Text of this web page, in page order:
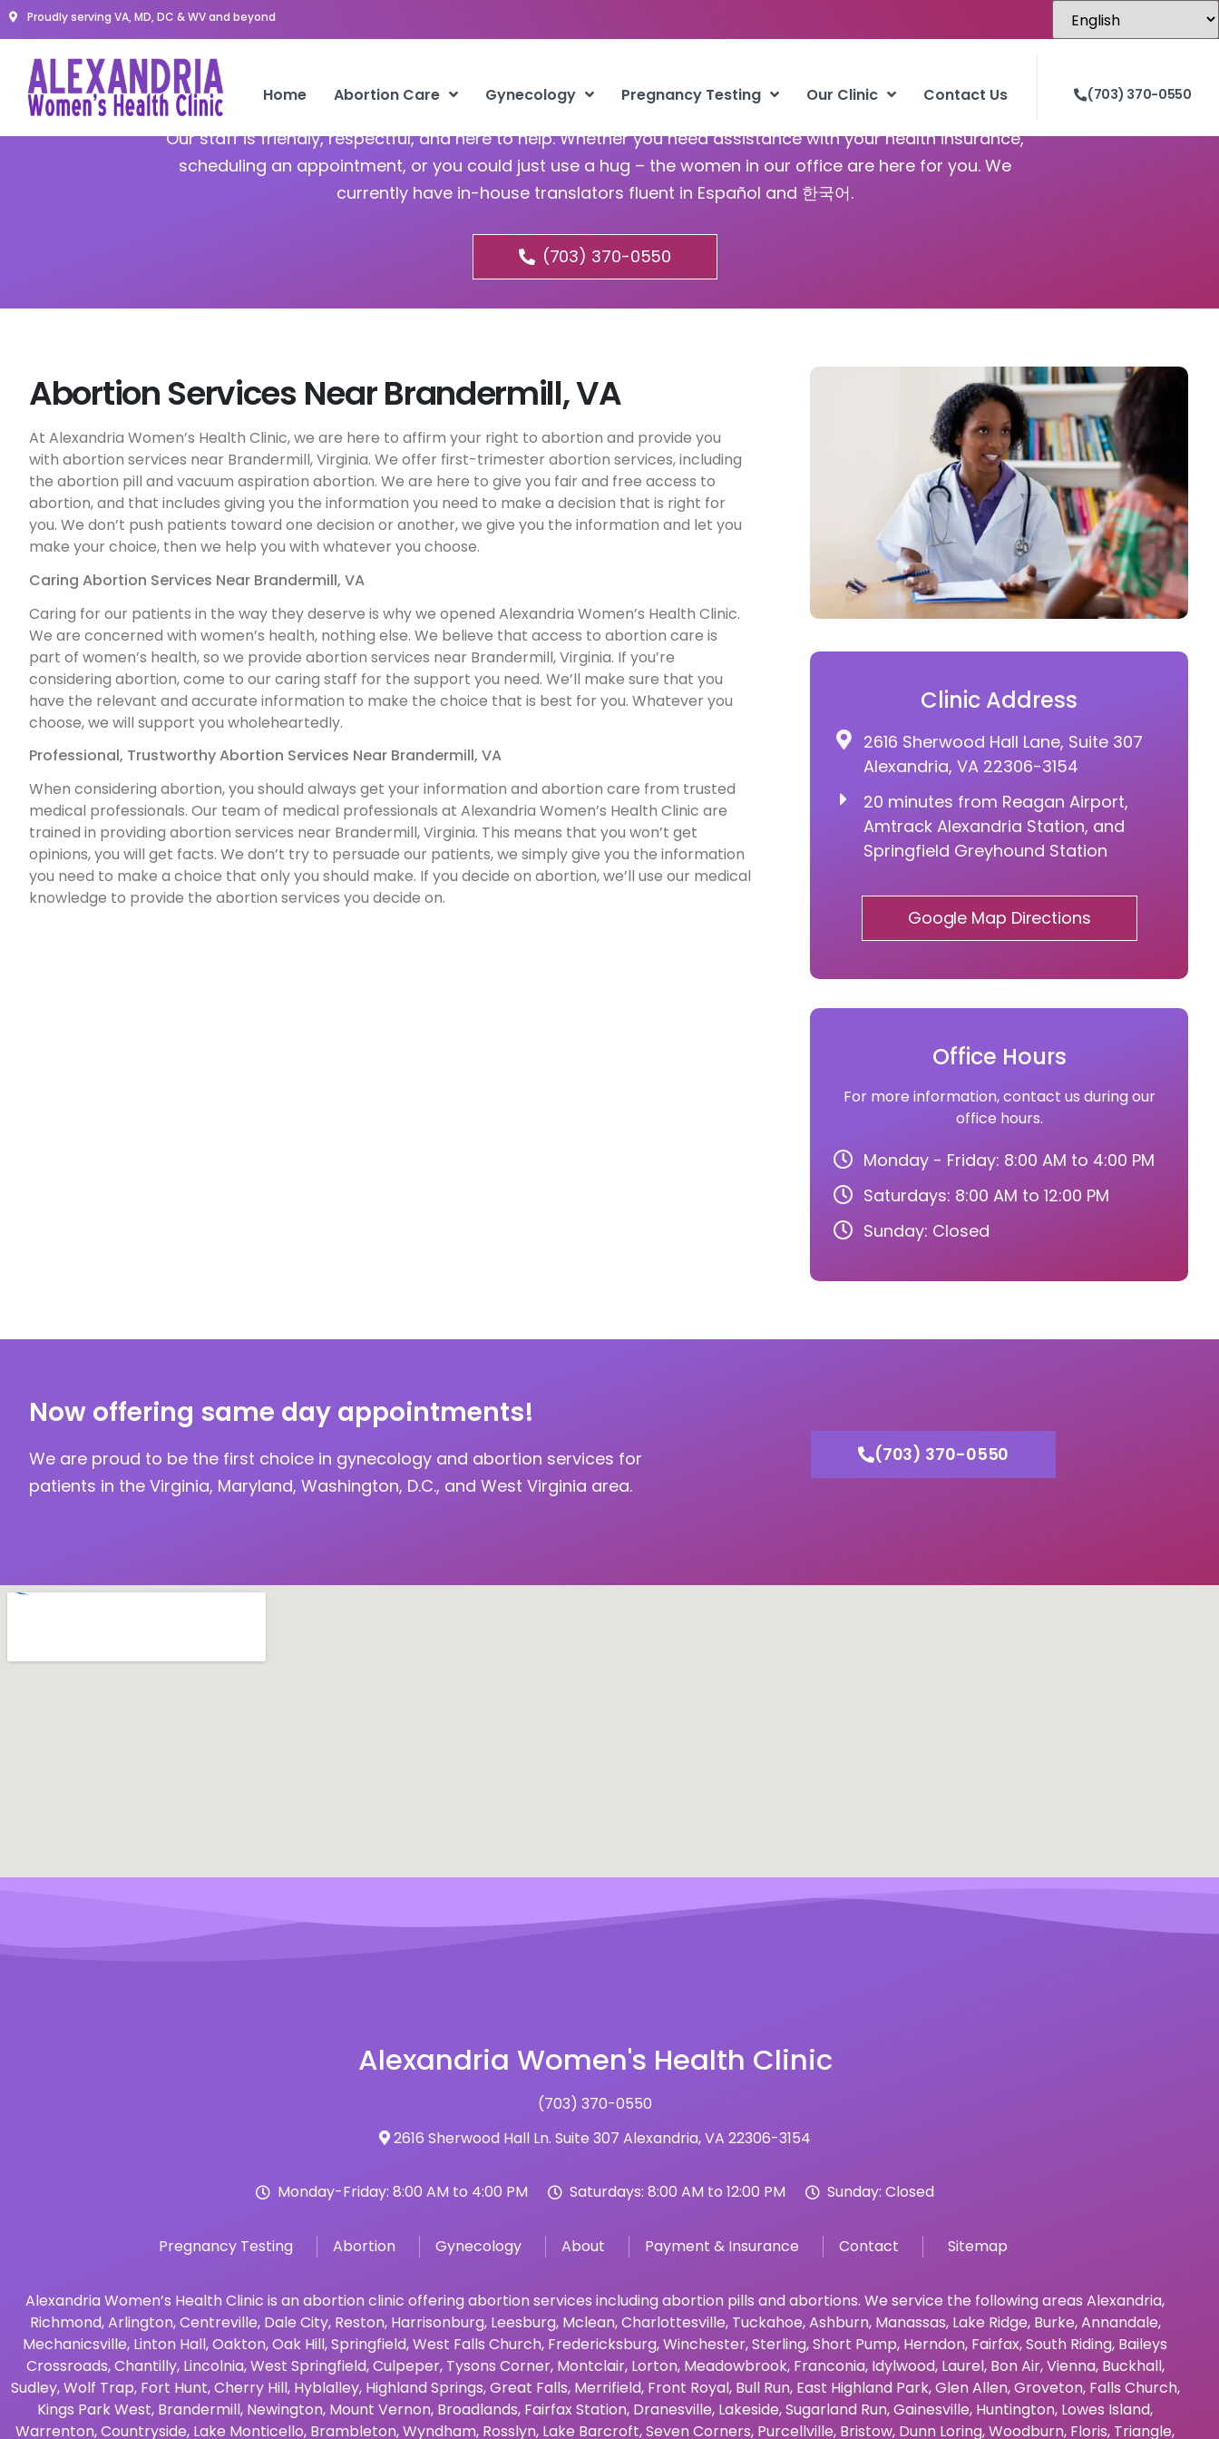
Proudly serving VA, MD, DC & WV and beyond
Home Abortion Care Gynecology Pregnancy Testing Our Clinic Contact Us (703) 370-0550
Abortion Services Brandermill VA
Our staff is friendly, respectful, and here to help. Whether you need assistance with your health insurance,
scheduling an appointment, or you could just use a hug – the women in our office are here for you. We
currently have in-house translators fluent in Español and 한국어.
(703) 370-0550
Abortion Services Near Brandermill, VA
At Alexandria Women’s Health Clinic, we are here to affirm your right to abortion and provide you
with abortion services near Brandermill, Virginia. We offer first-trimester abortion services, including
the abortion pill and vacuum aspiration abortion. We are here to give you fair and free access to
abortion, and that includes giving you the information you need to make a decision that is right for
you. We don’t push patients toward one decision or another, we give you the information and let you
make your choice, then we help you with whatever you choose.
Caring Abortion Services Near Brandermill, VA
Caring for our patients in the way they deserve is why we opened Alexandria Women’s Health Clinic.
We are concerned with women’s health, nothing else. We believe that access to abortion care is
part of women’s health, so we provide abortion services near Brandermill, Virginia. If you’re
considering abortion, come to our caring staff for the support you need. We’ll make sure that you
have the relevant and accurate information to make the choice that is best for you. Whatever you
choose, we will support you wholeheartedly.
Professional, Trustworthy Abortion Services Near Brandermill, VA
When considering abortion, you should always get your information and abortion care from trusted
medical professionals. Our team of medical professionals at Alexandria Women’s Health Clinic are
trained in providing abortion services near Brandermill, Virginia. This means that you won’t get
opinions, you will get facts. We don’t try to persuade our patients, we simply give you the information
you need to make a choice that only you should make. If you decide on abortion, we’ll use our medical
knowledge to provide the abortion services you decide on.
Clinic Address
2616 Sherwood Hall Lane, Suite 307
Alexandria, VA 22306-3154
20 minutes from Reagan Airport,
Amtrack Alexandria Station, and
Springfield Greyhound Station
Google Map Directions
Office Hours
For more information, contact us during our
office hours.
Monday - Friday: 8:00 AM to 4:00 PM
Saturdays: 8:00 AM to 12:00 PM
Sunday: Closed
Now offering same day appointments!
We are proud to be the first choice in gynecology and abortion services for
patients in the Virginia, Maryland, Washington, D.C., and West Virginia area.
(703) 370-0550
Alexandria Women's Health Clinic
(703) 370-0550
2616 Sherwood Hall Ln. Suite 307 Alexandria, VA 22306-3154
Monday-Friday: 8:00 AM to 4:00 PM Saturdays: 8:00 AM to 12:00 PM Sunday: Closed
Pregnancy Testing Abortion Gynecology About Payment & Insurance Contact Sitemap
Alexandria Women’s Health Clinic is an abortion clinic offering abortion services including abortion pills and abortions. We service the following areas Alexandria,
Richmond,Arlington,Centreville, Dale City, Reston, Harrisonburg, Leesburg, Mclean,Charlottesville, Tuckahoe,Ashburn, Manassas, Lake Ridge, Burke,Annandale,
Mechanicsville, Linton Hall,Oakton,Oak Hill,Springfield,West Falls Church, Fredericksburg,Winchester,Sterling,Short Pump, Herndon, Fairfax,South Riding, Baileys
Crossroads,Chantilly, Lincolnia,West Springfield,Culpeper, Tysons Corner, Montclair, Lorton, Meadowbrook, Franconia, Idylwood, Laurel, Bon Air,Vienna, Buckhall,
Sudley,Wolf Trap, Fort Hunt,Cherry Hill, Hyblalley, Highland Springs,Great Falls, Merrifield, Front Royal, Bull Run, East Highland Park,Glen Allen,Groveton, Falls Church,
Kings Park West, Brandermill, Newington, Mount Vernon, Broadlands, Fairfax Station, Dranesville, Lakeside,Sugarland Run,Gainesville, Huntington, Lowes Island,
Warrenton,Countryside, Lake Monticello, Brambleton,Wyndham, Rosslyn, Lake Barcroft,Seven Corners, Purcellville, Bristow, Dunn Loring,Woodburn, Floris, Triangle,